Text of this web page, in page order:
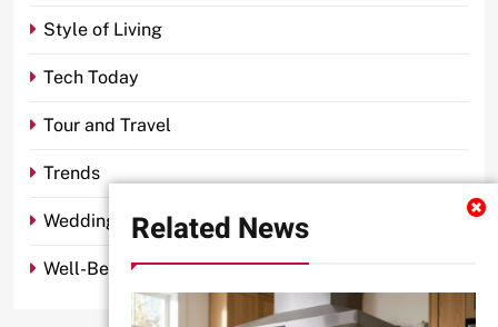
Related News
Style of Living
Tech Today
Tour and Travel
Trends
Wedding
Well-Being